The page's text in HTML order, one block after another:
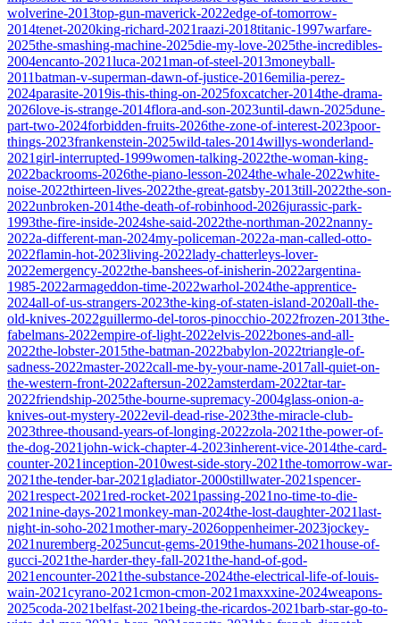
wolverine-2013top-gun-maverick-2022edge-of-tomorrow-
2014tenet-2020king-richard-2021raazi-2018titanic-1997warfare-
2025the-smashing-machine-2025die-my-love-2025the-incredibles-
2004encanto-2021luca-2021man-of-steel-2013moneyball-
2011batman-v-superman-dawn-of-justice-2016emilia-perez-
2024parasite-2019is-this-thing-on-2025foxcatcher-2014the-drama-
2026love-is-strange-2014flora-and-son-2023until-dawn-2025dune-
part-two-2024forbidden-fruits-2026the-zone-of-interest-2023poor-
things-2023frankenstein-2025wild-tales-2014willys-wonderland-
2021 girl-interrupted-1999women-talking-2022the-woman-king-
2022backrooms-2026the-piano-lesson-2024the-whale-2022white-
noise-2022thirteen-lives-2022the-great-gatsby-2013till-2022the-son-
2022unbroken-2014the-death-of-robinhood-2026jurassic-park-
1993the-fire-inside-2024she-said-2022the-northman-2022nanny-
2022a-different-man-2024my-policeman-2022a-man-called-otto-
2022flamin-hot-2023living-2022lady-chatterleys-lover-
2022emergency-2022the-banshees-of-inisherin-2022argentina-
1985-2022armageddon-time-2022warhol-2024the-apprentice-
2024all-of-us-strangers-2023the-king-of-staten-island-2020all-the-
old-knives-2022guillermo-del-toros-pinocchio-2022frozen-2013the-
fabelmans-2022empire-of-light-2022elvis-2022bones-and-all-
2022the-lobster-2015the-batman-2022babylon-2022triangle-of-
sadness-2022master-2022call-me-by-your-name-2017all-quiet-on-
the-western-front-2022aftersun-2022amsterdam-2022tar-tar-
2022friendship-2025the-bourne-supremacy-2004glass-onion-a-
knives-out-mystery-2022evil-dead-rise-2023the-miracle-club-
2023three-thousand-years-of-longing-2022zola-2021the-power-of-
the-dog-2021john-wick-chapter-4-2023inherent-vice-2014the-card-
counter-2021inception-2010west-side-story-2021the-tomorrow-war-
2021the-tender-bar-2021 gladiator-2000stillwater-2021spencer-
2021respect-2021red-rocket-2021passing-2021no-time-to-die-
2021nine-days-2021monkey-man-2024the-lost-daughter-2021last-
night-in-soho-2021mother-mary-2026oppenheimer-2023jockey-
2021nuremberg-2025uncut-gems-2019the-humans-2021house-of-
gucci-2021the-harder-they-fall-2021the-hand-of-god-
2021encounter-2021the-substance-2024the-electrical-life-of-louis-
wain-2021cyrano-2021cmon-cmon-2021maxxxine-2024weapons-
2025coda-2021belfast-2021being-the-ricardos-2021barb-star-go-to-